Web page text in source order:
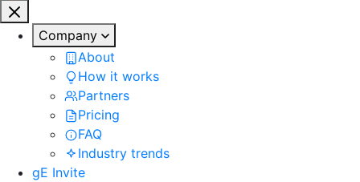
Company
About
How it works
Partners
Pricing
FAQ
Industry trends
gE Invite